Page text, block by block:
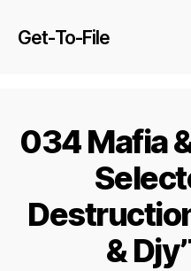
Get-To-File
034 Mafia
&